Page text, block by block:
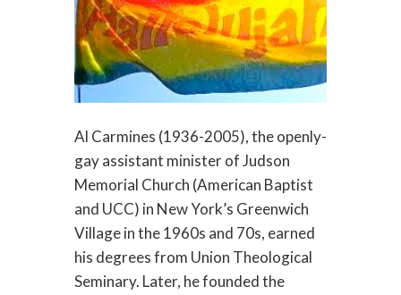
Al Carmines (1936-2005), the openly-
gay assistant minister of Judson
Memorial Church (American Baptist
and UCC) in New York’s Greenwich
Village in the 1960s and 70s, earned
his degrees from Union Theological
Seminary. Later, he founded the